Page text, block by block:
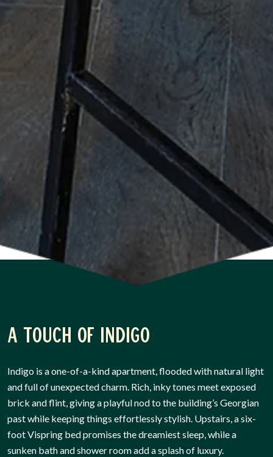
A touch of Indigo
Indigo is a one-of-a-kind apartment, flooded with natural light
and full of unexpected charm. Rich, inky tones meet exposed
brick and flint, giving a playful nod to the building’s Georgian
past while keeping things effortlessly stylish. Upstairs, a six-
foot Vispring bed promises the dreamiest sleep, while a
sunken bath and shower room add a splash of luxury.